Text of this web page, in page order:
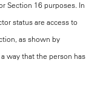
Section 16 purposes. In
status are access to
as shown by
way that the person has